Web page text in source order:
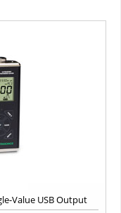
Value USB Output